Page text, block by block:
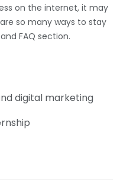
on the internet, it may
so many ways to stay
FAQ section.
digital marketing